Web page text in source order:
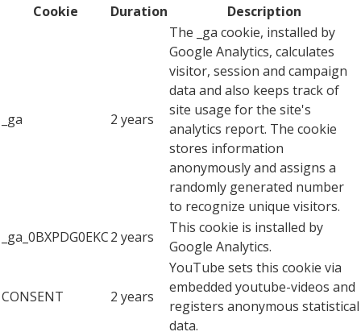
Cookie
Duration Description
_ga 2 years
The _ga cookie, installed by
Google Analytics, calculates
visitor, session and campaign
data and also keeps track of
site usage for the site's
analytics report. The cookie
stores information
anonymously and assigns a
randomly generated number
to recognize unique visitors.
_ga_0BXPDG0EKC2 years
This cookie is installed by
Google Analytics.
CONSENT 2 years
YouTube sets this cookie via
embedded youtube-videos and
registers anonymous statistical
data.